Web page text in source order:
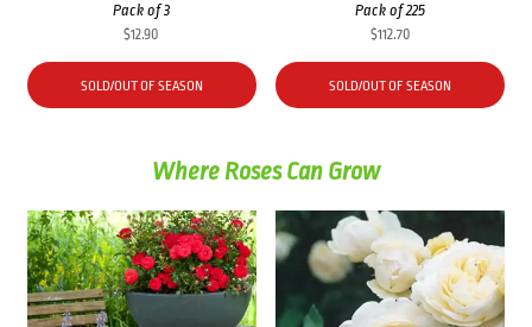
Pack of 3
$12.90
SOLD/OUT OF SEASON
Pack of 225
$112.70
SOLD/OUT OF SEASON
Where Roses Can Grow